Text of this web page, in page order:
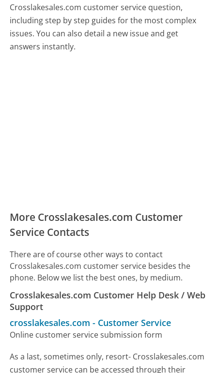
Crosslakesales.com customer service question,
including step by step guides for the most complex
issues. You can also detail a new issue and get
answers instantly.
More Crosslakesales.com Customer
Service Contacts
There are of course other ways to contact
Crosslakesales.com customer service besides the
phone. Below we list the best ones, by medium.
Crosslakesales.com Customer Help Desk / Web
Support
crosslakesales.com - Customer Service
Online customer service submission form
As a last, sometimes only, resort- Crosslakesales.com
customer service can be accessed through their